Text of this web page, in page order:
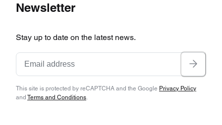
Newsletter
Stay up to date on the latest news.
This site is protected by reCAPTCHA and the Google Privacy Policy
and Terms and Conditions.